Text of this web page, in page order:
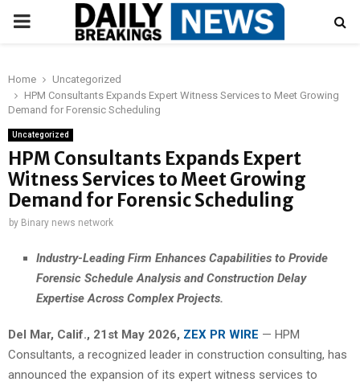
PRIMARY
Home
Uncategorized
HPM Consultants Expands Expert Witness Services to Meet Growing
Demand for Forensic Scheduling
Uncategorized
HPM Consultants Expands Expert
Witness Services to Meet Growing
Demand for Forensic Scheduling
by Binary news network
Industry-Leading Firm Enhances Capabilities to Provide
Forensic Schedule Analysis and Construction Delay
Expertise Across Complex Projects.
Del Mar, Calif., 21st May 2026, ZEX PR WIRE — HPM
Consultants, a recognized leader in construction consulting, has
announced the expansion of its expert witness services to